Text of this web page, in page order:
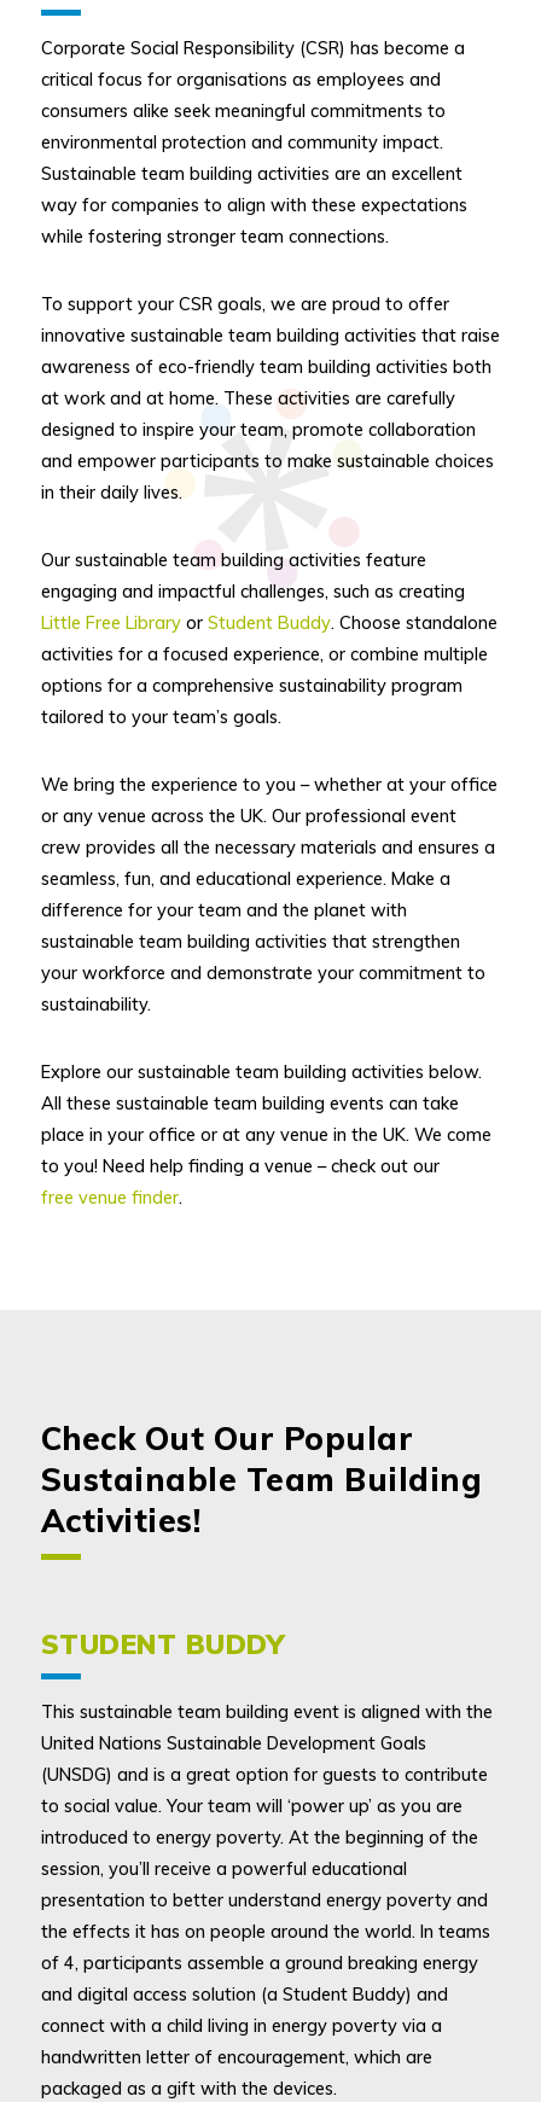
Corporate Social Responsibility (CSR) has become a
critical focus for organisations as employees and
consumers alike seek meaningful commitments to
environmental protection and community impact.
Sustainable team building activities are an excellent
way for companies to align with these expectations
while fostering stronger team connections.
To support your CSR goals, we are proud to offer
innovative sustainable team building activities that raise
awareness of eco-friendly team building activities both
at work and at home. These activities are carefully
designed to inspire your team, promote collaboration
and empower participants to make sustainable choices
in their daily lives.
Our sustainable team building activities feature
engaging and impactful challenges, such as creating
Little Free Libraryor Student Buddy. Choose standalone
activities for a focused experience, or combine multiple
options for a comprehensive sustainability program
tailored to your team’s goals.
We bring the experience to you – whether at your office
or any venue across the UK. Our professional event
crew provides all the necessary materials and ensures a
seamless, fun, and educational experience. Make a
difference for your team and the planet with
sustainable team building activities that strengthen
your workforce and demonstrate your commitment to
sustainability.
Explore our sustainable team building activities below.
All these sustainable team building events can take
place in your office or at any venue in the UK. We come
to you! Need help finding a venue – check out our
free venue finder.
Check Out Our Popular
Sustainable Team Building
Activities!
STUDENT BUDDY
This sustainable team building event is aligned with the
United Nations Sustainable Development Goals
(UNSDG) and is a great option for guests to contribute
to social value. Your team will ‘power up’ as you are
introduced to energy poverty. At the beginning of the
session, you’ll receive a powerful educational
presentation to better understand energy poverty and
the effects it has on people around the world. In teams
of 4, participants assemble a ground breaking energy
and digital access solution (a Student Buddy) and
connect with a child living in energy poverty via a
handwritten letter of encouragement, which are
packaged as a gift with the devices.